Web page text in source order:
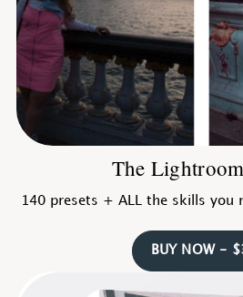
The
140 presets + ALL the skills you
BUY NOW -